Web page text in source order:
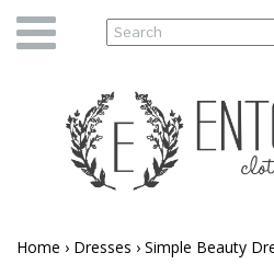
Home › Dresses › Simple Beauty